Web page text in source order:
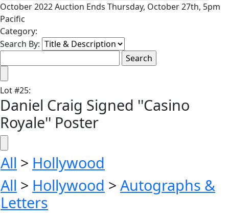
October 2022 Auction Ends Thursday, October 27th, 5pm
Pacific
Category:
Search By:
Lot#25:
Daniel Craig Signed ''Casino
Royale'' Poster
All > Hollywood
All > Hollywood > Autographs &
Letters